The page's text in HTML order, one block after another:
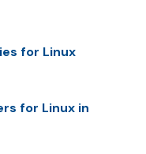
for Linux
for Linux in